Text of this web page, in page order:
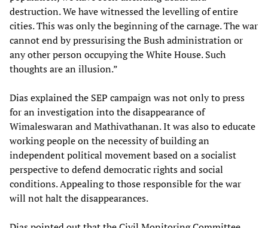
destruction. We have witnessed the levelling of entire
cities. This was only the beginning of the carnage. The war
cannot end by pressurising the Bush administration or
any other person occupying the White House. Such
thoughts are an illusion.”
Dias explained the SEP campaign was not only to press
for an investigation into the disappearance of
Wimaleswaran and Mathivathanan. It was also to educate
working people on the necessity of building an
independent political movement based on a socialist
perspective to defend democratic rights and social
conditions. Appealing to those responsible for the war
will not halt the disappearances.